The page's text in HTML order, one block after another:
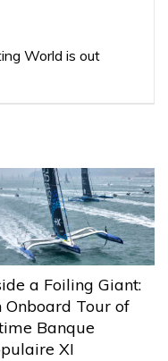
World is out
a Foiling Giant:
Onboard Tour of
Banque
XI